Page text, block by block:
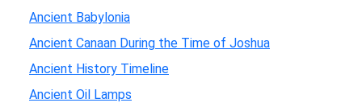
Ancient Babylonia
Ancient Canaan During the Time of Joshua
Ancient History Timeline
Ancient Oil Lamps